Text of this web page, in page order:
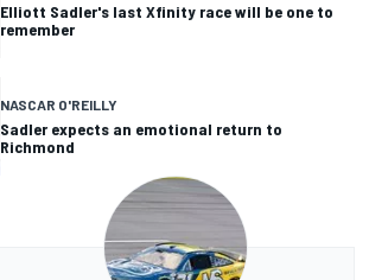
Elliott Sadler's last Xfinity race will be one to
remember
NASCAR O'REILLY
Sadler expects an emotional return to
Richmond